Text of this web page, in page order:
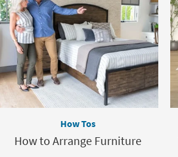
How Tos
How to Arrange Furniture